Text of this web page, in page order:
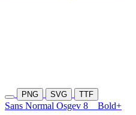
PNG SVG TTF
Sans Normal Osgev 8 Bold+